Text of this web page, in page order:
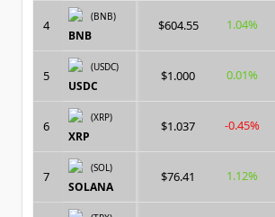
4
(BNB)
BNB
$604.55 1.04%
5
(USDC)
USDC
$1.000 0.01%
6
(XRP)
XRP
$1.037 -0.45%
7
(SOL)
SOLANA
$76.41 1.12%